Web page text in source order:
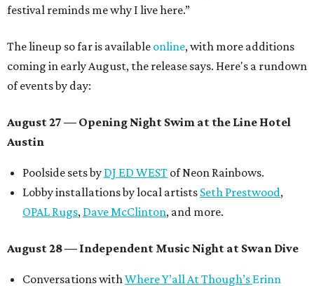
festival reminds me why I live here.”
The lineup so far is available online, with more additions
coming in early August, the release says. Here's a rundown
of events by day:
August 27 — Opening Night Swim at the Line Hotel
Austin
Poolside sets by DJ ED WEST of Neon Rainbows.
Lobby installations by local artists Seth Prestwood,
OPAL Rugs, Dave McClinton, and more.
August 28 — Independent Music Night at Swan Dive
Conversations withWhere Y’all At Though’s Erinn